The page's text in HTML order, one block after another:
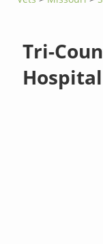
Tri-
Hospital